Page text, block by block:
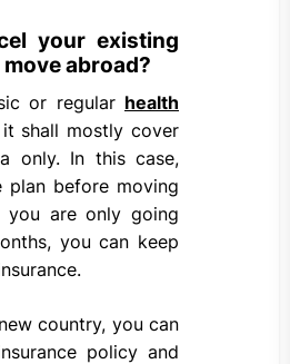
your existing
abroad?
or regular health
shall mostly cover
only. In this case,
plan before moving
you are only going
you can keep
country, you can
policy and